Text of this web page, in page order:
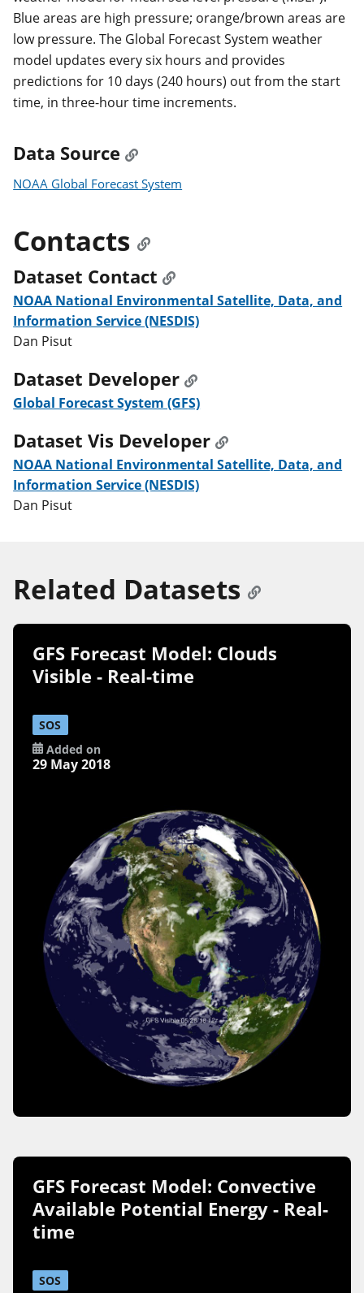
Blue areas are high pressure; orange/brown areas are
low pressure. The Global Forecast System weather
model updates every six hours and provides
predictions for 10 days (240 hours) out from the start
time, in three-hour time increments.
Data Source
NOAA Global Forecast System
Contacts
Dataset Contact
NOAA National Environmental Satellite, Data, and
Information Service (NESDIS)
Dan Pisut
Dataset Developer
Global Forecast System (GFS)
Dataset Vis Developer
NOAA National Environmental Satellite, Data, and
Information Service (NESDIS)
Dan Pisut
Related Datasets
GFS Forecast Model: Clouds
Visible - Real-time
SOS
Added on
29 May 2018
GFS Forecast Model: Convective
Available Potential Energy - Real-
time
SOS